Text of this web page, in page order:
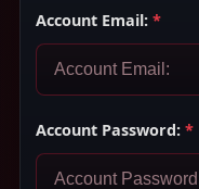
Account Email: *
Account Password: *